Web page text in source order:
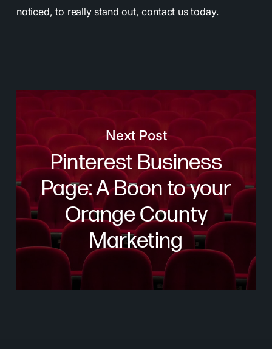
noticed, to really stand out, contact us today.
Next Post
Pinterest Business
Page: A Boon to your
Orange County
Marketing